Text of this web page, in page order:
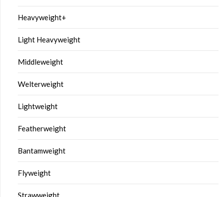
Heavyweight+
Light Heavyweight
Middleweight
Welterweight
Lightweight
Featherweight
Bantamweight
Flyweight
Strawweight